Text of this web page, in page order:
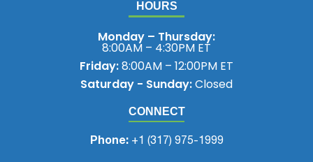
CONNECT
Phone:+1 (317) 975-1999
HOURS
Monday – Thursday:
8:00AM – 4:30PM ET
Friday:8:00AM – 12:00PM ET
Saturday - Sunday:Closed